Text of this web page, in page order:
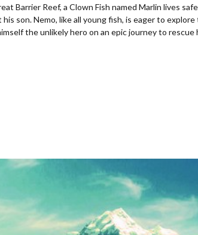
Barrier Reef, a Clown Fish named Marlin lives
son. Nemo, like all young fish, is eager to
the unlikely hero on an epic journey to rescue